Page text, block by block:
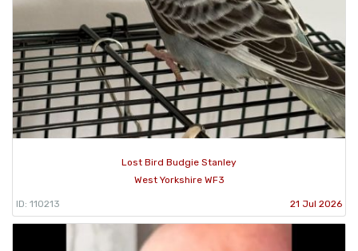
Lost Bird Budgie Stanley
West Yorkshire WF3
ID: 110213 21 Jul 2026